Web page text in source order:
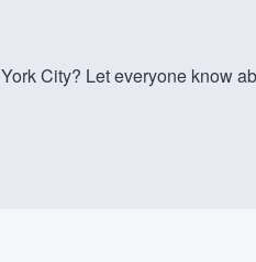
City? Let everyone know